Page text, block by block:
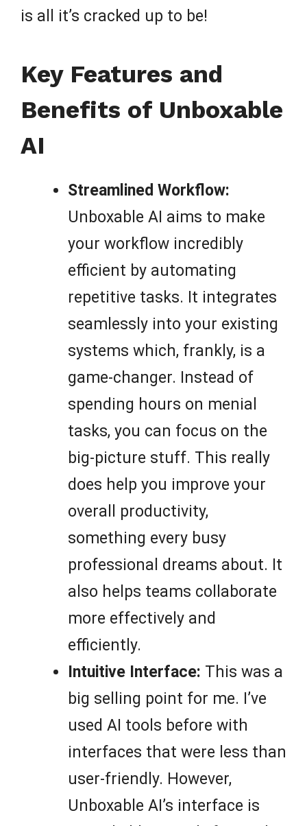
is all it’s cracked up to be!
Key Features and
Benefits of Unboxable
AI
Streamlined Workflow:
Unboxable AI aims to make
your workflow incredibly
efficient by automating
repetitive tasks. It integrates
seamlessly into your existing
systems which, frankly, is a
game-changer. Instead of
spending hours on menial
tasks, you can focus on the
big-picture stuff. This really
does help you improve your
overall productivity,
something every busy
professional dreams about. It
also helps teams collaborate
more effectively and
efficiently.
Intuitive Interface: This was a
big selling point for me. I’ve
used AI tools before with
interfaces that were less than
user-friendly. However,
Unboxable AI’s interface is